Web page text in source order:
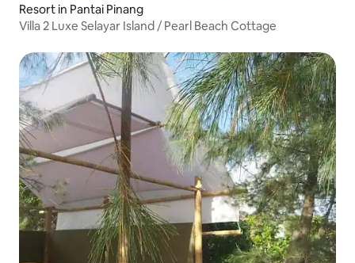
Resort in Pantai Pinang
Villa 2 Luxe Selayar Island / Pearl Beach Cottage